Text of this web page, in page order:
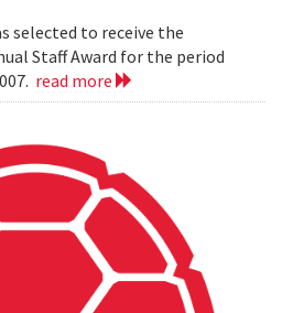
selected to receive the
Staff Award for the period
read more